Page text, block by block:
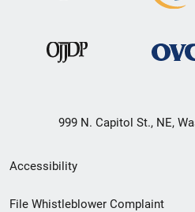
999 N. Capitol St., NE,
Secondary
Footer
Accessibility
File Whistleblower Complaint